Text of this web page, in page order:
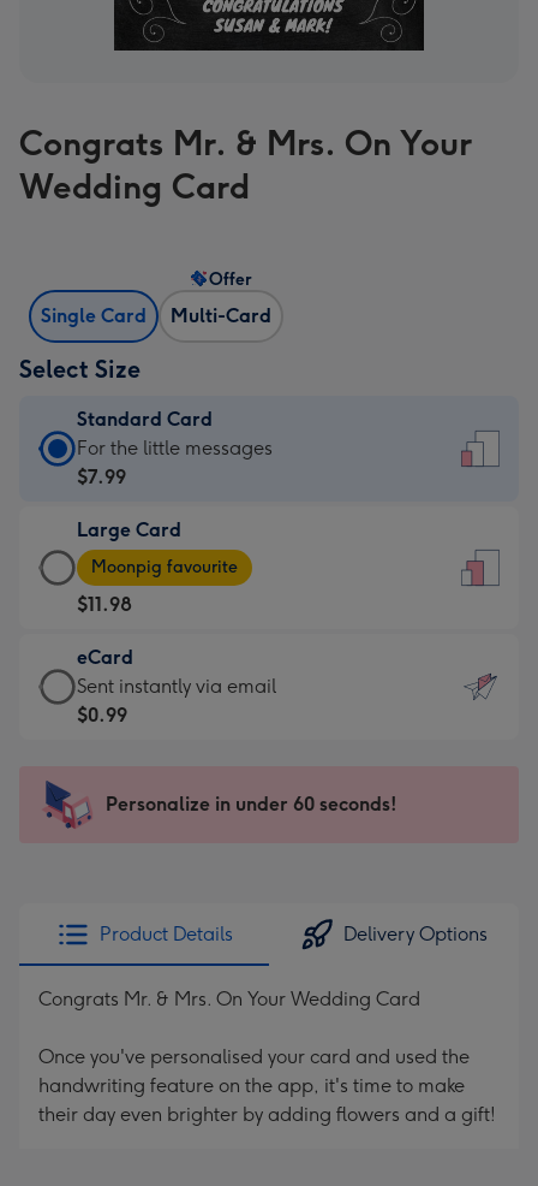
Congrats Mr. & Mrs. On Your
Wedding Card
Single Card Multi-Card
Offer
Select Size
Standard Card
Standard
Card
$7.99
-
For
the
little
messages
-
x
185
For the little messages
$7.99
Large Card
Large
Card
-
$11.98
-
Moonpig
favourite
205
Moonpig favourite
$11.98
eCard
eCard
-
Sent
instantly
Sent instantly via email
$0.99
Personalize in under 60 seconds!
Product Details Delivery Options
Congrats Mr. & Mrs. On Your Wedding Card
Once you've personalised your card and used the
handwriting feature on the app, it's time to make
their day even brighter by adding flowers and a gift!